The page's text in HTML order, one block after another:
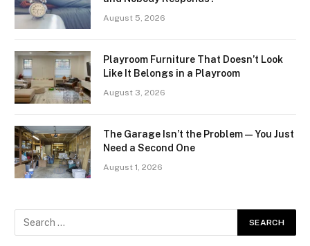
August 5, 2026
Playroom Furniture That Doesn’t Look
Like It Belongs in a Playroom
August 3, 2026
The Garage Isn’t the Problem — You Just
Need a Second One
August 1, 2026